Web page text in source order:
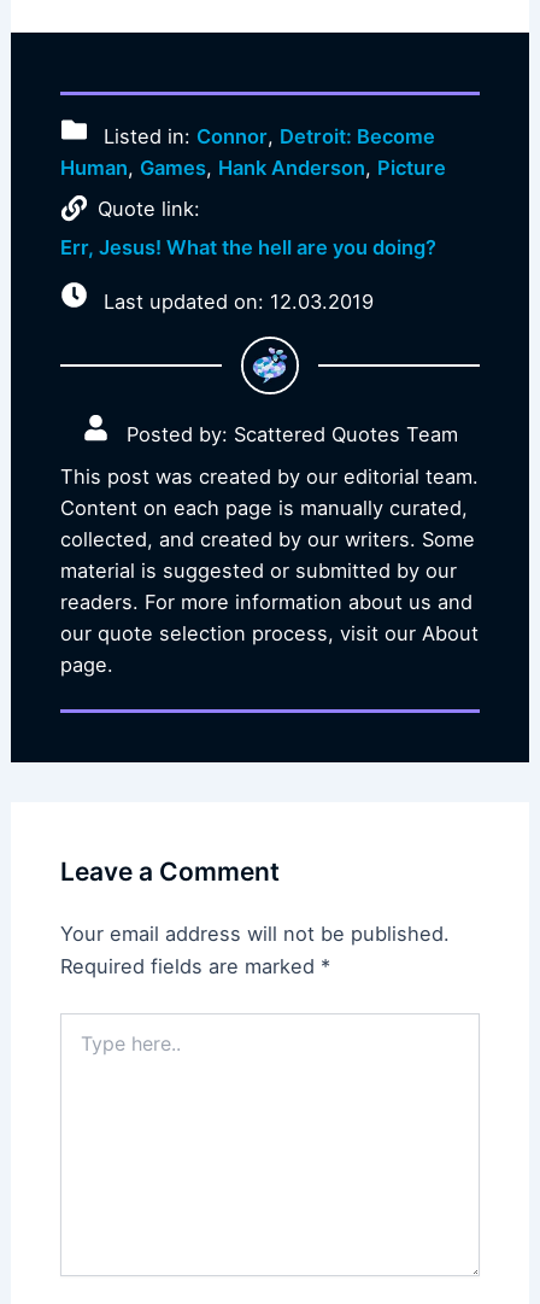
Listed in: Connor, Detroit: Become
Human, Games, Hank Anderson, Picture
Quote link:
Err, Jesus! What the hell are you doing?
Last updated on: 12.03.2019
Posted by: Scattered Quotes Team
This post was created by our editorial team.
Content on each page is manually curated,
collected, and created by our writers. Some
material is suggested or submitted by our
readers. For more information about us and
our quote selection process, visit our About
page.
Leave a Comment
Your email address will not be published.
Required fields are marked *
here..